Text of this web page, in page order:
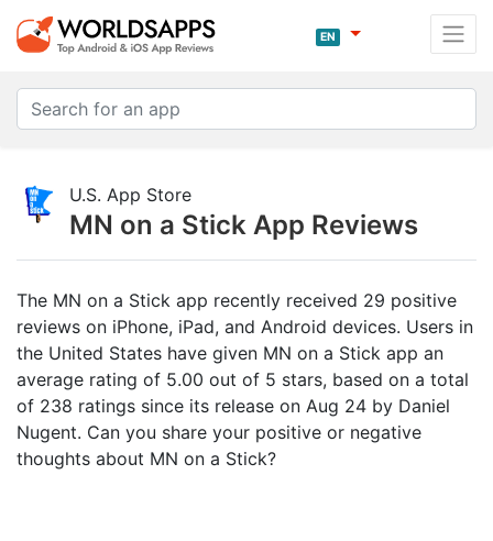
EN
U.S. App Store
MN on a Stick App Reviews
The MN on a Stick app recently received 29 positive
reviews on iPhone, iPad, and Android devices. Users in
the United States have given MN on a Stick app an
average rating of 5.00 out of 5 stars, based on a total
of 238 ratings since its release on Aug 24 by Daniel
Nugent. Can you share your positive or negative
thoughts about MN on a Stick?